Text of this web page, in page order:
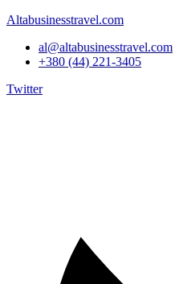
Altabusinesstravel.com
al@altabusinesstravel.com
+380 (44) 221-3405
Twitter